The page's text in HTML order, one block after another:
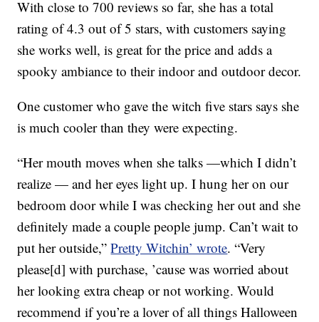
With close to 700 reviews so far, she has a total
rating of 4.3 out of 5 stars, with customers saying
she works well, is great for the price and adds a
spooky ambiance to their indoor and outdoor decor.
One customer who gave the witch five stars says she
is much cooler than they were expecting.
“Her mouth moves when she talks —which I didn’t
realize — and her eyes light up. I hung her on our
bedroom door while I was checking her out and she
definitely made a couple people jump. Can’t wait to
put her outside,”Pretty Witchin’ wrote. “Very
please[d] with purchase, ’cause was worried about
her looking extra cheap or not working. Would
recommend if you’re a lover of all things Halloween